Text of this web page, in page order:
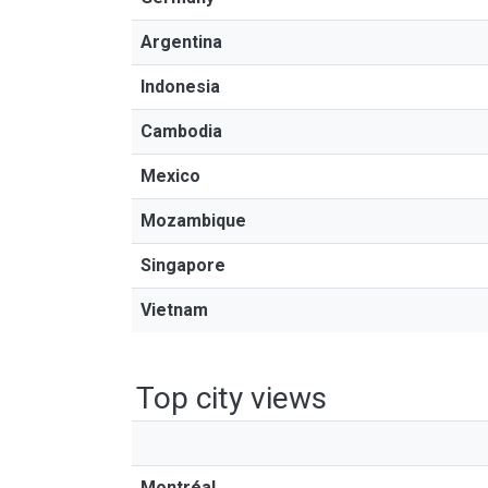
Argentina
Indonesia
Cambodia
Mexico
Mozambique
Singapore
Vietnam
Top city views